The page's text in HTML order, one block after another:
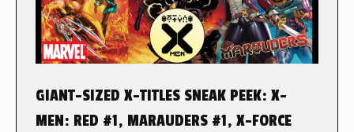
GIANT-SIZED X-TITLES SNEAK PEEK: X-
MEN: RED #1, MARAUDERS #1, X-FORCE